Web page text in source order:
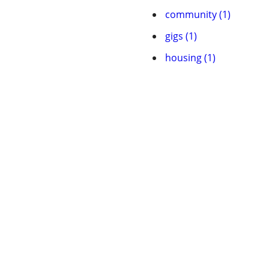
community (1)
gigs (1)
housing (1)